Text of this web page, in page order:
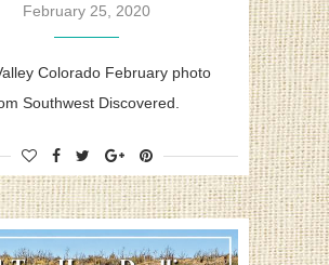
February 25, 2020
Colorado February photo
Southwest Discovered.